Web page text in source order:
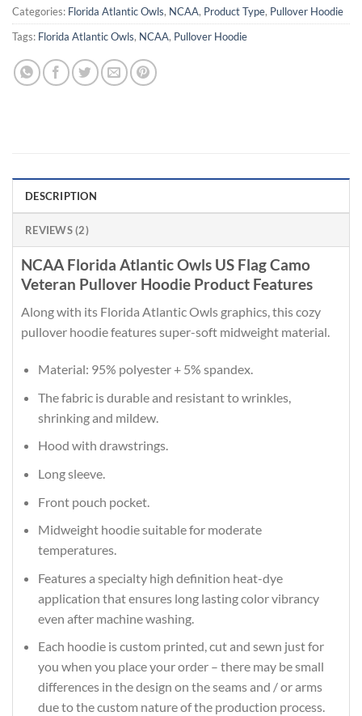
Categories: Florida Atlantic Owls, NCAA, Product Type, Pullover Hoodie
Tags: Florida Atlantic Owls, NCAA, Pullover Hoodie
DESCRIPTION
REVIEWS (2)
NCAA Florida Atlantic Owls US Flag Camo
Veteran Pullover Hoodie Product Features
Along with its Florida Atlantic Owls graphics, this cozy
pullover hoodie features super-soft midweight material.
Material: 95% polyester + 5% spandex.
The fabric is durable and resistant to wrinkles,
shrinking and mildew.
Hood with drawstrings.
Long sleeve.
Front pouch pocket.
Midweight hoodie suitable for moderate
temperatures.
Features a specialty high definition heat-dye
application that ensures long lasting color vibrancy
even after machine washing.
Each hoodie is custom printed, cut and sewn just for
you when you place your order – there may be small
differences in the design on the seams and / or arms
due to the custom nature of the production process.